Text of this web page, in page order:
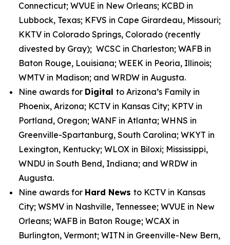
Connecticut; WVUE in New Orleans; KCBD in
Lubbock, Texas; KFVS in Cape Girardeau, Missouri;
KKTV in Colorado Springs, Colorado (recently
divested by Gray); WCSC in Charleston; WAFB in
Baton Rouge, Louisiana; WEEK in Peoria, Illinois;
WMTV in Madison; and WRDW in Augusta.
Nine awards for Digital to Arizona’s Family in
Phoenix, Arizona; KCTV in Kansas City; KPTV in
Portland, Oregon; WANF in Atlanta; WHNS in
Greenville-Spartanburg, South Carolina; WKYT in
Lexington, Kentucky; WLOX in Biloxi; Mississippi,
WNDU in South Bend, Indiana; and WRDW in
Augusta.
Nine awards for Hard News to KCTV in Kansas
City; WSMV in Nashville, Tennessee; WVUE in New
Orleans; WAFB in Baton Rouge; WCAX in
Burlington, Vermont; WITN in Greenville-New Bern,